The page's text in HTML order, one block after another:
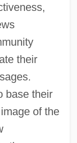
their
base their
of the